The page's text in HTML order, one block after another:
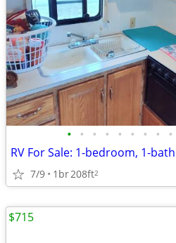
• • • • • • • • •
RV For Sale: 1-bedroom, 1-
7/9 1br208ft2
$715